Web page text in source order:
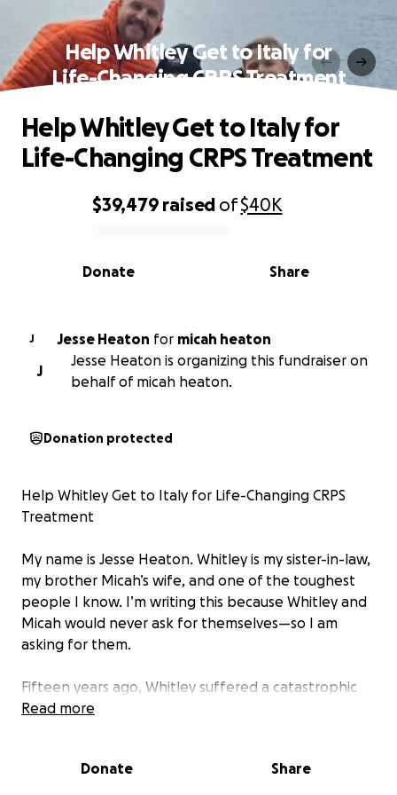
Help Whitley Get to Italy for
Life-Changing CRPS Treatment
0% complete
$39,479 raised of$40K
Share
Donate
Help Whitley Get to Italy for
Life-Changing CRPS Treatment
J Jesse Heaton for micah heaton
J
Jesse Heaton is organizing this fundraiser on
behalf of micah heaton.
Donation protected
Help Whitley Get to Italy for Life-Changing CRPS
Treatment
My name is Jesse Heaton. Whitley is my sister-in-law,
my brother Micah’s wife, and one of the toughest
people I know. I’m writing this because Whitley and
Micah would never ask for themselves—so I am
asking for them.
Fifteen years ago, Whitley suffered a catastrophic
fall from a second-story balcony, leaving her
diagnosed with Complex Regional Pain Syndrome
Read more
Donate Share